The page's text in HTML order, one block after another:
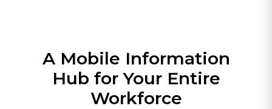
A Mobile Information
Hub for Your Entire
Workforce